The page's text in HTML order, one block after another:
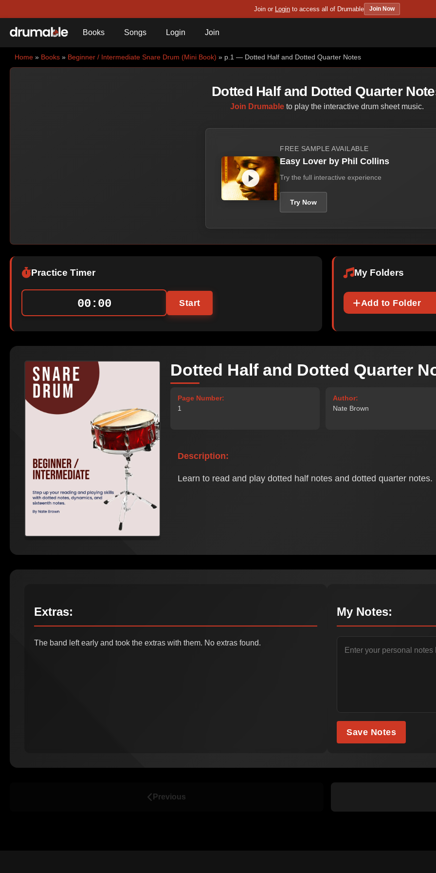
Join or Login to access all of Drumable Join Now
Books Songs Login Join
Home » Books » Beginner / Intermediate Snare Drum (Mini Book) » p.1 — Dotted Half and Dotted Quarter Notes
Dotted Half and Dotted Quarter
Join Drumable to play the interactive drum sheet music.
FREE SAMPLE AVAILABLE
Easy Lover by Phil Collins
Try the full interactive experience
Try Now
Practice Timer
00:00 Start
My Folders
Add to Folder
Dotted Half and Dotted Quarter
Page Number:
1
Author:
Nate Brown
Description:
Learn to read and play dotted half notes and dotted quarter notes.
Extras:
The band left early and took the extras with them. No extras found.
My Notes:
Save Notes
Previous